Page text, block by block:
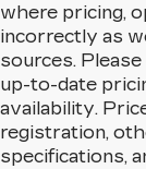
where pricing,
incorrectly as
sources.
up-to-date
availability.
registration,
specifications,